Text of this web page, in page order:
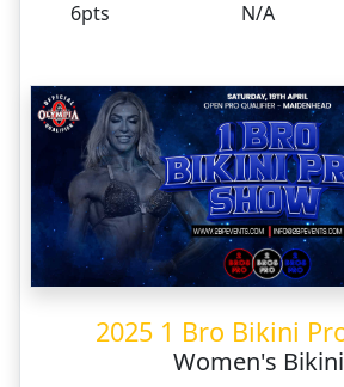
6pts N/A
2025 1 Bro Bikini
Women's Bikini